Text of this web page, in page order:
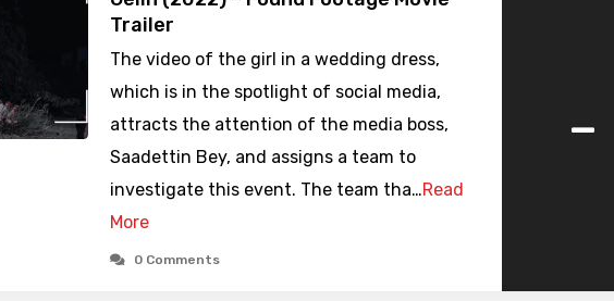
Trailer
The video of the girl in a wedding dress,
which is in the spotlight of social media,
attracts the attention of the media boss,
Saadettin Bey, and assigns a team to
investigate this event. The team tha…Read
More
0 Comments
-